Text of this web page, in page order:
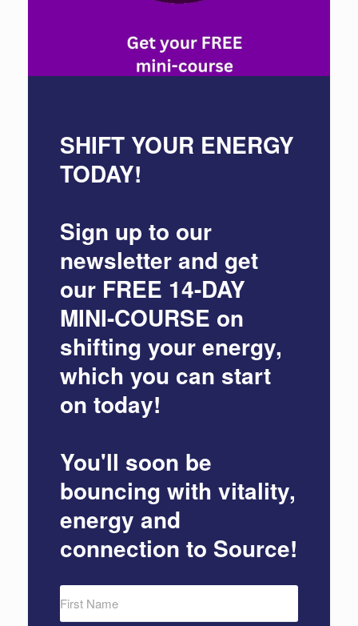
SHIFT YOUR ENERGY
TODAY!
Sign up to our
newsletter and get
our FREE 14-DAY
MINI-COURSE on
shifting your energy,
which you can start
on today!
You'll soon be
bouncing with vitality,
energy and
connection to Source!